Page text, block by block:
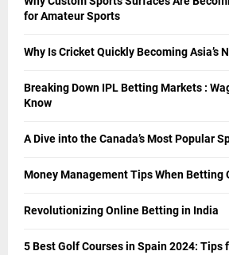
for Amateur Sports
Why Is Cricket Quickly Becoming Asia’s
Breaking Down IPL Betting Markets :
Know
A Dive into the Canada’s Most Popular
Money Management Tips When Betting
Revolutionizing Online Betting in India
5 Best Golf Courses in Spain 2024: Tips